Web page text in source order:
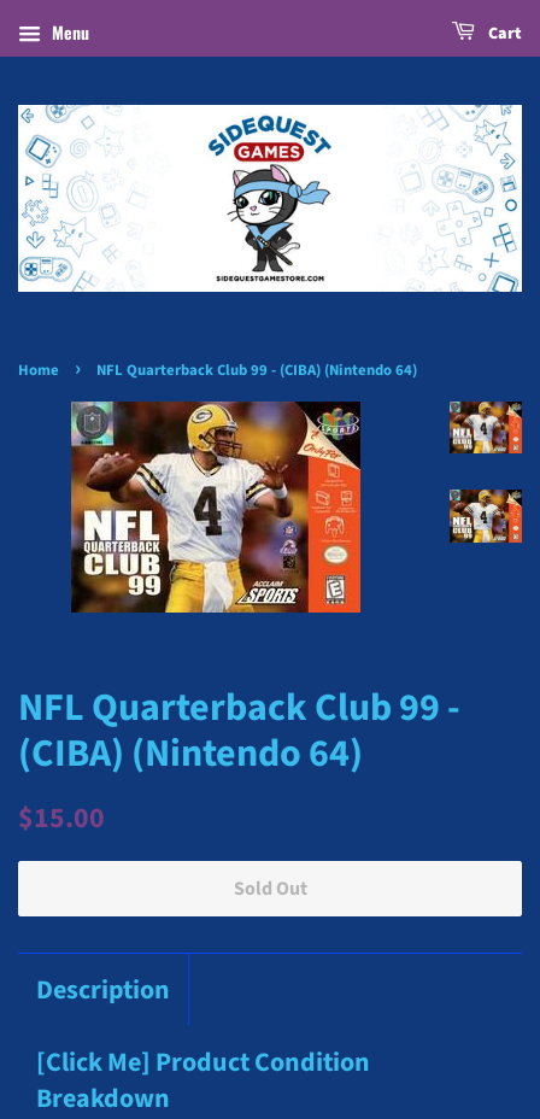
Menu Cart
Home › NFL Quarterback Club 99 - (CIBA) (Nintendo 64)
NFL Quarterback Club 99 -
(CIBA) (Nintendo 64)
Regular
$15.00
Sold Out
Description
[Click Me] Product Condition
Breakdown